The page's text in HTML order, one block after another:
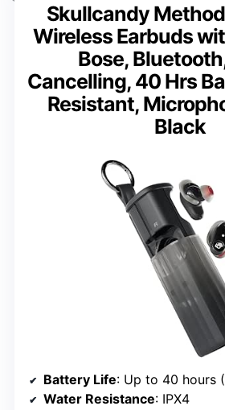
Skullcandy
Wireless Earbuds
Bose,
Cancelling, 40 Hrs
Resistant,
Black
Battery Life: Up to 40 hours (11
Water Resistance: IPX4